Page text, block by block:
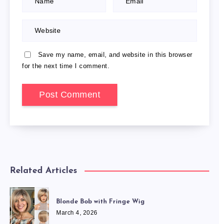
Save my name, email, and website in this browser
for the next time I comment.
Related Articles
Blonde Bob with Fringe Wig
March 4, 2026